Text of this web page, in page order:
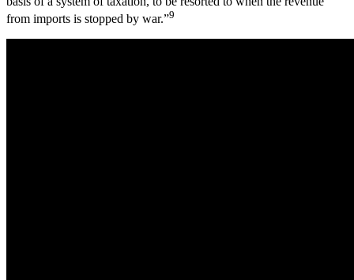
from imports is stopped by war.”9